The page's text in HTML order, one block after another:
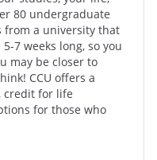
80 undergraduate
from a university that
7 weeks long, so you
may be closer to
CCU offers a
credit for life
for those who